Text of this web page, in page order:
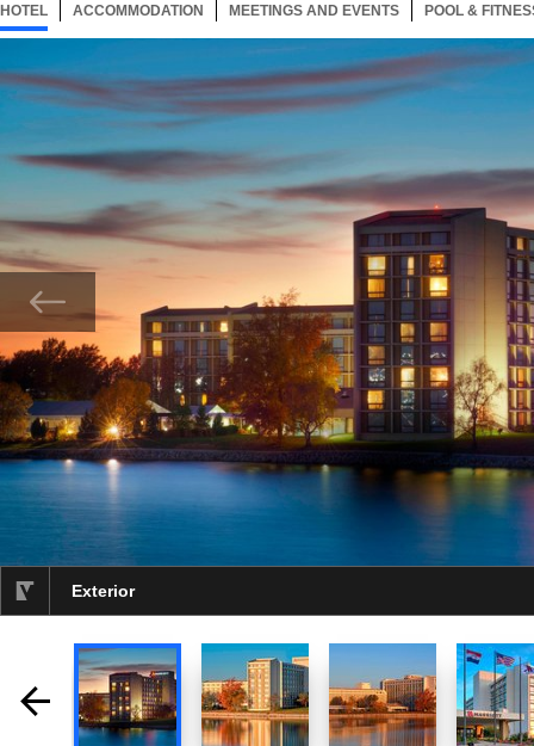
HOTEL 66 ITEMSSELECTED
ACCOMMODATION 66 ITEMS
MEETINGS AND EVENTS 66 ITEMS
POOL &
Exterior
selected